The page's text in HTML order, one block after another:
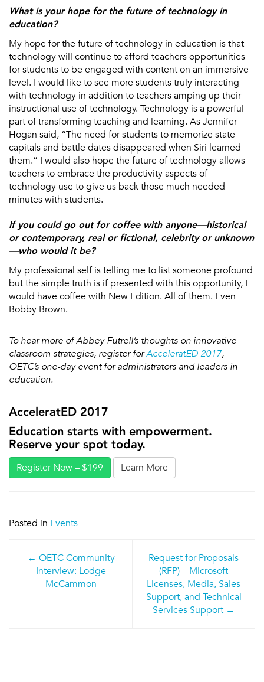
What is your hope for the future of technology in
education?
My hope for the future of technology in education is that
technology will continue to afford teachers opportunities
for students to be engaged with content on an immersive
level. I would like to see more students truly interacting
with technology in addition to teachers amping up their
instructional use of technology. Technology is a powerful
part of transforming teaching and learning. As Jennifer
Hogan said, “The need for students to memorize state
capitals and battle dates disappeared when Siri learned
them.” I would also hope the future of technology allows
teachers to embrace the productivity aspects of
technology use to give us back those much needed
minutes with students.
If you could go out for coffee with anyone—historical
or contemporary, real or fictional, celebrity or unknown
—who would it be?
My professional self is telling me to list someone profound
but the simple truth is if presented with this opportunity, I
would have coffee with New Edition. All of them. Even
Bobby Brown.
To hear more of Abbey Futrell’s thoughts on innovative
classroom strategies, register forAcceleratED 2017,
OETC’s one-day event for administrators and leaders in
education.
AcceleratED 2017
Education starts with empowerment.
Reserve your spot today.
Register Now – $199 Learn More
Posted in Events
Post
navigation
OETC Community
Interview: Lodge
McCammon
Request for Proposals
(RFP) – Microsoft
Licenses, Media, Sales
Support, and Technical
Services Support